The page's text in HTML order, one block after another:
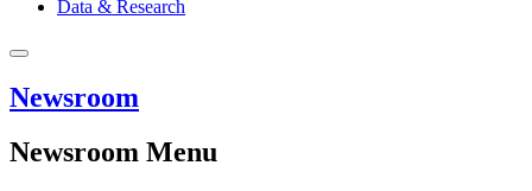
Data & Research
Newsroom
Newsroom Menu